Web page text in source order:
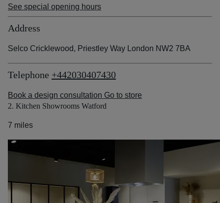
See special opening hours
Address
Selco Cricklewood, Priestley Way London NW2 7BA
Telephone +442030407430
Book a design consultation Go to store
2. Kitchen Showrooms Watford
7 miles